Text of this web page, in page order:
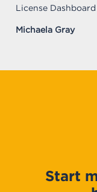
License
Michaela Gray
Start